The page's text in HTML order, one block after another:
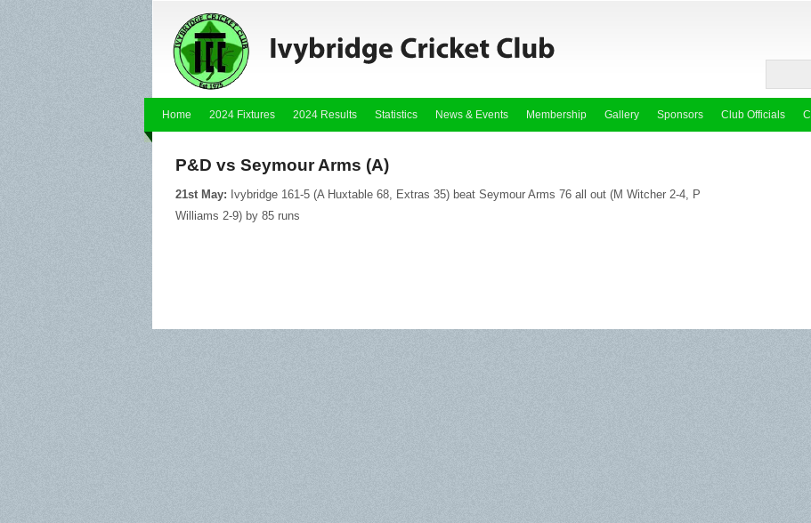
Home 2024 Fixtures 2024 Results Statistics News & Events Membership Gallery Sponsors Club Officials
P&D vs Seymour Arms (A)
21st May: Ivybridge 161-5 (A Huxtable 68, Extras 35) beat Seymour Arms 76 all out (M Witcher 2-4, P
Williams 2-9) by 85 runs